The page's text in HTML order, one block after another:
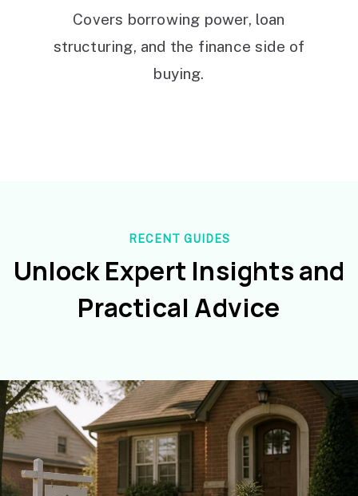
Covers borrowing power, loan
structuring, and the finance side of
buying.
RECENT GUIDES
Unlock Expert Insights and
Practical Advice